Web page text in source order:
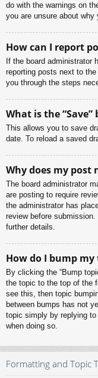
do with the warnings on
you are unsure about why
How can I report
If the board administrator
reporting posts next to
you through the steps
What is the
This allows you to save
date. To reload a saved
Why does my post
The board administrator
are posting to require
the administrator has
review before
further details.
How do I bump my
By clicking the “Bump
the topic to the top of the
see this, then topic
between bumps has not
topic simply by replying
when doing so.
Formatting and Topic